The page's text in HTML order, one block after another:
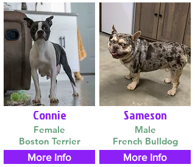
Connie
Female
Boston Terrier
More Info
Sameson
Male
French Bulldog
More Info